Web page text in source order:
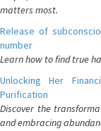
matters most.
Release of
number
Learn how to find true
Unlocking Her
Purification
Discover the
and embracing